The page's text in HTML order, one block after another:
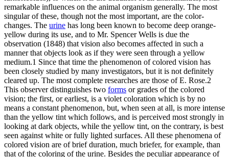
remarkable influences on the animal organism generally. The most
singular of these, though not the most important, are the color-
changes. The urine has long been known to become deep orange-
yellow during its use, and to Mr. Spencer Wells is due the
observation (1848) that vision also becomes affected in such a
manner that objects look as if they were seen through a yellow
medium.1 Since that time the phenomenon of colored vision has
been closely studied by many investigators, but it is not definitely
cleared up. The most complete researches are those of E. Rose.2
This observer distinguishes two forms or grades of the colored
vision; the first, or earliest, is a violet coloration which is by no
means a constant phenomenon, but, when seen at all, is more intense
than the yellow tint which follows, and is perceived most strongly in
looking at dark objects, while the yellow tint, on the contrary, is best
seen against white or fully lighted surfaces. All these phenomena of
colored vision are of brief duration, much briefer, for example, than
that of the coloring of the urine. Besides the peculiar appearance of